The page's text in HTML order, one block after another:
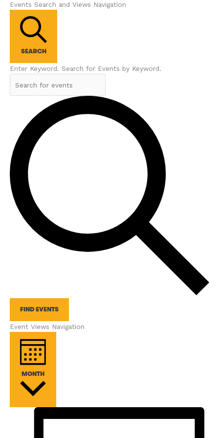
Events Search and Views Navigation
SEARCH
Enter Keyword. Search for Events by Keyword.
FIND EVENTS
Event Views Navigation
MONTH